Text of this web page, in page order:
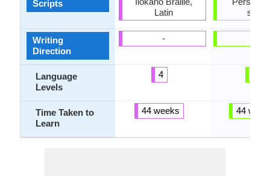
Scripts
Writing
Direction
Language
Levels
Time Taken to
Learn
Latin
-
4
44 weeks
script
44